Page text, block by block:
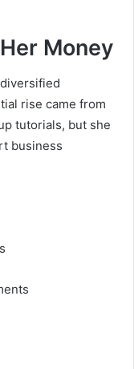
Money
rise came from
tutorials, but she
business